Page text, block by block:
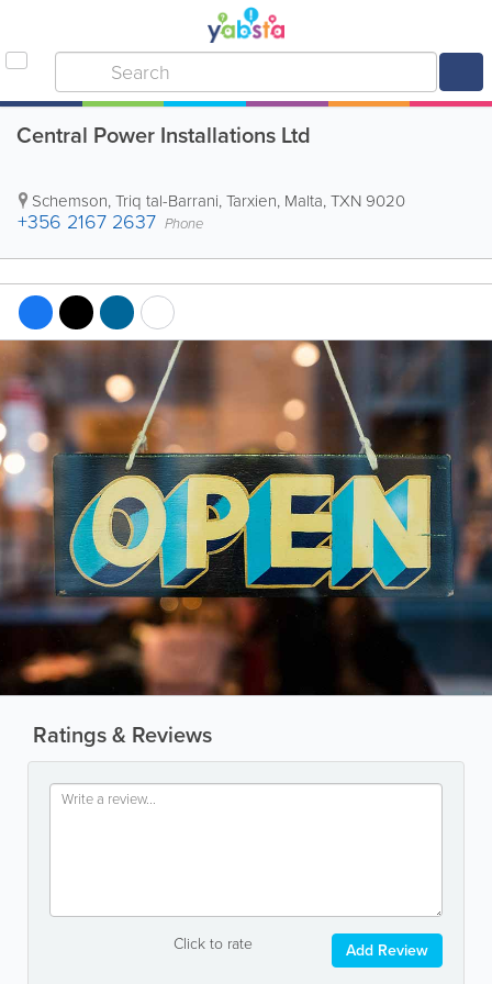
Central Power Installations Ltd
Schemson, Triq tal-Barrani,Tarxien, Malta,TXN 9020
+356 2167 2637 Phone
Ratings & Reviews
Click to rate Add Review